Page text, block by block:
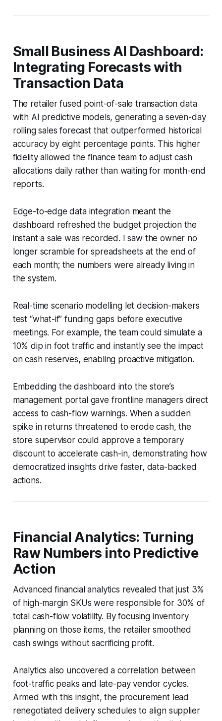
Small Business AI Dashboard:
Integrating Forecasts with
Transaction Data
The retailer fused point-of-sale transaction data
with AI predictive models, generating a seven-day
rolling sales forecast that outperformed historical
accuracy by eight percentage points. This higher
fidelity allowed the finance team to adjust cash
allocations daily rather than waiting for month-end
reports.
Edge-to-edge data integration meant the
dashboard refreshed the budget projection the
instant a sale was recorded. I saw the owner no
longer scramble for spreadsheets at the end of
each month; the numbers were already living in
the system.
Real-time scenario modelling let decision-makers
test “what-if” funding gaps before executive
meetings. For example, the team could simulate a
10% dip in foot traffic and instantly see the impact
on cash reserves, enabling proactive mitigation.
Embedding the dashboard into the store’s
management portal gave frontline managers direct
access to cash-flow warnings. When a sudden
spike in returns threatened to erode cash, the
store supervisor could approve a temporary
discount to accelerate cash-in, demonstrating how
democratized insights drive faster, data-backed
actions.
Financial Analytics: Turning
Raw Numbers into Predictive
Action
Advanced financial analytics revealed that just 3%
of high-margin SKUs were responsible for 30% of
total cash-flow volatility. By focusing inventory
planning on those items, the retailer smoothed
cash swings without sacrificing profit.
Analytics also uncovered a correlation between
foot-traffic peaks and late-pay vendor cycles.
Armed with this insight, the procurement lead
renegotiated delivery schedules to align supplier